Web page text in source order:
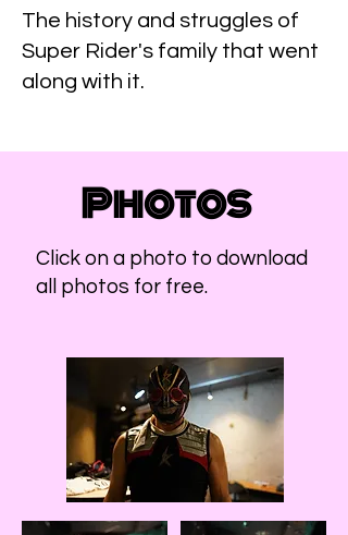
The history and struggles of
Super Rider's family that went
along with it.
Photos
Click on a photo to download
all photos for free.